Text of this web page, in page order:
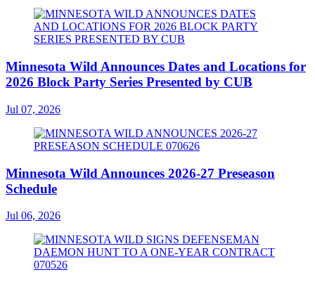
Minnesota Wild Announces Dates and Locations for
2026 Block Party Series Presented by CUB
Jul 07, 2026
Minnesota Wild Announces 2026-27 Preseason
Schedule
Jul 06, 2026